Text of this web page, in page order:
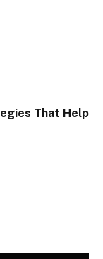
That Help